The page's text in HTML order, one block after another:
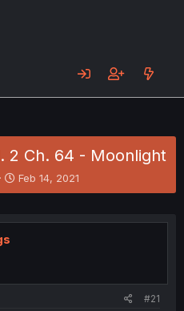
2 Ch. 64 - Moonlight
S
t
r
Feb 14, 2021
#21